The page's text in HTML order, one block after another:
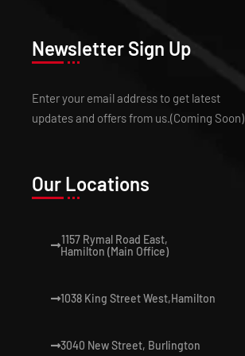
Newsletter Sign Up
Enter your email address to get latest
updates and offers from us.(Coming Soon)
Our Locations
1157 Rymal Road East,
Hamilton (Main Office)
1038 King Street West,Hamilton
3040 New Street, Burlington